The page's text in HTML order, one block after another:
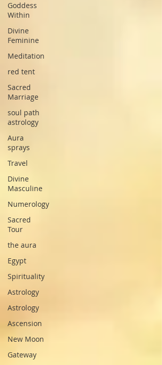
Goddess
Within
Divine
Feminine
Meditation
red tent
Sacred
Marriage
soul path
astrology
Aura
sprays
Travel
Divine
Masculine
Numerology
Sacred
Tour
the aura
Egypt
Spirituality
Astrology
Astrology
Ascension
New Moon
Gateway